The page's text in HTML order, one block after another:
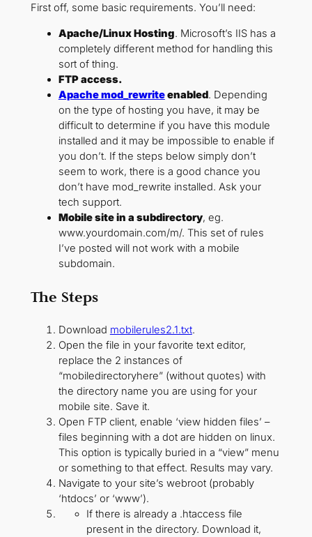
First off, some basic requirements. You’ll need:
Apache/Linux Hosting. Microsoft’s IIS has a
completely different method for handling this
sort of thing.
FTP access.
Apache mod_rewriteenabled. Depending
on the type of hosting you have, it may be
difficult to determine if you have this module
installed and it may be impossible to enable if
you don’t. If the steps below simply don’t
seem to work, there is a good chance you
don’t have mod_rewrite installed. Ask your
tech support.
Mobile site in a subdirectory, eg.
www.yourdomain.com/m/. This set of rules
I’ve posted will not work with a mobile
subdomain.
The Steps
Download mobilerules2.1.txt.
Open the file in your favorite text editor,
replace the 2 instances of
“mobiledirectoryhere” (without quotes) with
the directory name you are using for your
mobile site. Save it.
Open FTP client, enable ‘view hidden files’ –
files beginning with a dot are hidden on linux.
This option is typically buried in a “view” menu
or something to that effect. Results may vary.
Navigate to your site’s webroot (probably
‘htdocs’ or ‘www’).
If there is already a .htaccess file
present in the directory. Download it,